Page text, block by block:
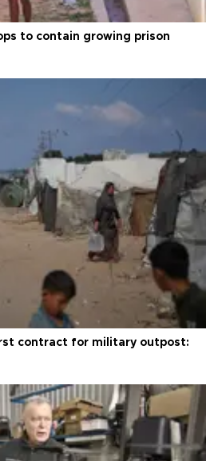
to contain growing prison
contract for military outpost: